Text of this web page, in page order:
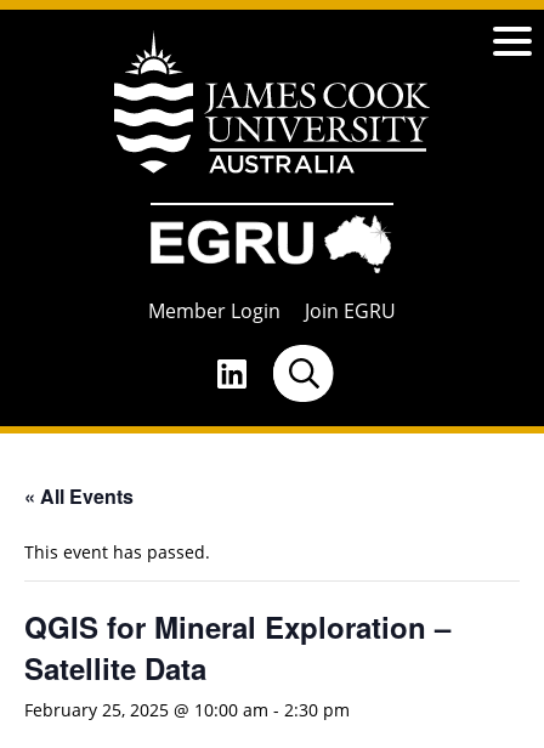
Member Login Join EGRU
« All Events
This event has passed.
QGIS for Mineral Exploration –
Satellite Data
February 25, 2025 @ 10:00 am - 2:30 pm